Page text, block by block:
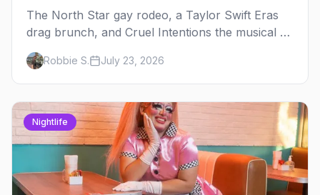
The North Star gay rodeo, a Taylor Swift Eras
drag brunch, and Cruel Intentions the musical at
LUSH — plus the week's queer pop-culture
briefing.
Robbie S. July 23, 2026
Nightlife